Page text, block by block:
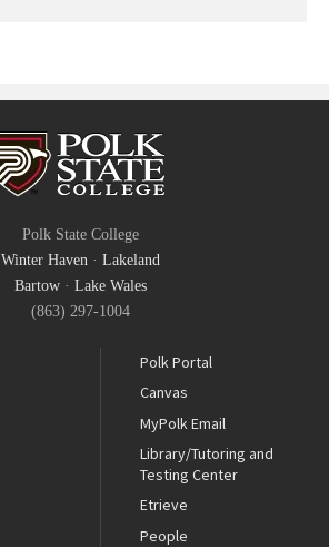
Polk State College
Winter Haven · Lakeland
Bartow· Lake Wales
(863) 297-1004
Polk Portal
Canvas
MyPolk Email
Library/Tutoring and
Testing Center
Etrieve
People